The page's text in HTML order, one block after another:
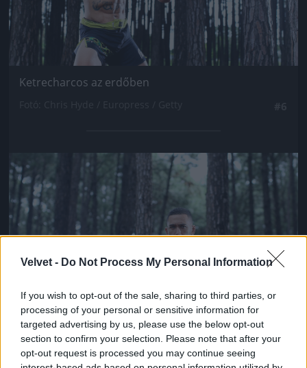
Velvet - Do Not Process My Personal Information
If you wish to opt-out of the sale, sharing to third parties, or
processing of your personal or sensitive information for
targeted advertising by us, please use the below opt-out
section to confirm your selection. Please note that after your
opt-out request is processed you may continue seeing
Ketrecharcos az erdőben
Jön még kép!
Ketrecharcos az erdőben